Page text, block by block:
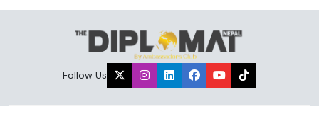
Follow Us